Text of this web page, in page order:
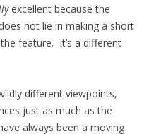
excellent because the
not lie in making a short
feature. It’s a different
different viewpoints,
just as much as the
always been a moving